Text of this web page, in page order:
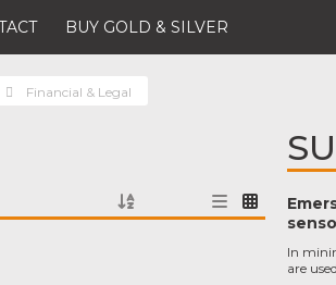
BUY GOLD & SILVER
Financial & Legal
In
are